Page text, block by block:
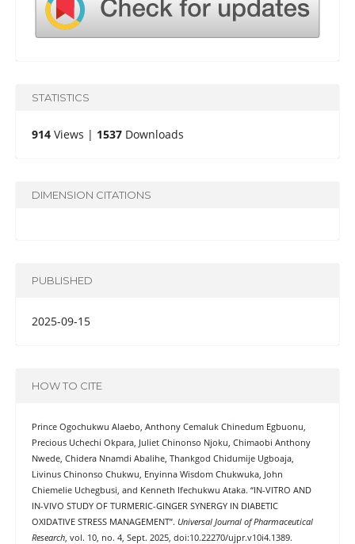
STATISTICS
914Views | 1537Downloads
DIMENSION CITATIONS
PUBLISHED
2025-09-15
HOW TO CITE
Prince Ogochukwu Alaebo, Anthony Cemaluk Chinedum Egbuonu,
Precious Uchechi Okpara, Juliet Chinonso Njoku, Chimaobi Anthony
Nwede, Chidera Nnamdi Abalihe, Thankgod Chidumije Ugboaja,
Livinus Chinonso Chukwu, Enyinna Wisdom Chukwuka, John
Chiemelie Uchegbusi, and Kenneth Ifechukwu Ataka. “IN-VITRO AND
IN-VIVO STUDY OF TURMERIC-GINGER SYNERGY IN DIABETIC
OXIDATIVE STRESS MANAGEMENT”. Universal Journal of Pharmaceutical
Research, vol. 10, no. 4, Sept. 2025, doi:10.22270/ujpr.v10i4.1389.